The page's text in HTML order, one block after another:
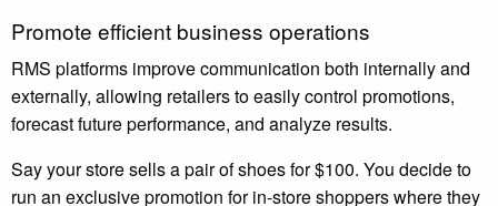
Promote efficient business operations
RMS platforms improve communication both internally and
externally, allowing retailers to easily control promotions,
forecast future performance, and analyze results.
Say your store sells a pair of shoes for $100. You decide to
run an exclusive promotion for in-store shoppers where they